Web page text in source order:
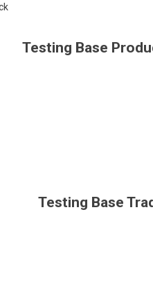
Testing Base
Testing Base